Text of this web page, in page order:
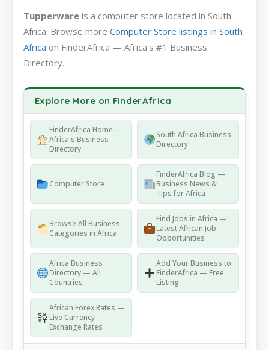
Tupperware is a computer store located in South
Africa. Browse more Computer Store listings in South
Africa on FinderAfrica — Africa's #1 Business
Directory.
Explore More on FinderAfrica
FinderAfrica Home —
Africa's Business
Directory
South Africa Business
Directory
Computer Store
FinderAfrica Blog —
Business News &
Tips for Africa
Browse All Business
Categories in Africa
Find Jobs in Africa —
Latest African Job
Opportunities
Africa Business
Directory — All
Countries
Add Your Business to
FinderAfrica — Free
Listing
African Forex Rates —
Live Currency
Exchange Rates